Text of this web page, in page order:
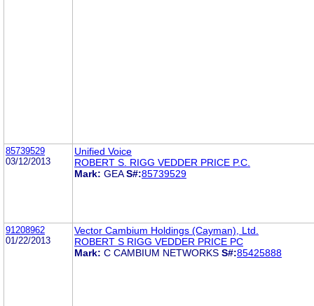
85739529
03/12/2013
Unified Voice
ROBERT S. RIGG VEDDER PRICE P.C.
Mark: GEA S#:85739529
91208962
01/22/2013
Vector Cambium Holdings (Cayman), Ltd.
ROBERT S RIGG VEDDER PRICE PC
Mark: C CAMBIUM NETWORKS S#:85425888